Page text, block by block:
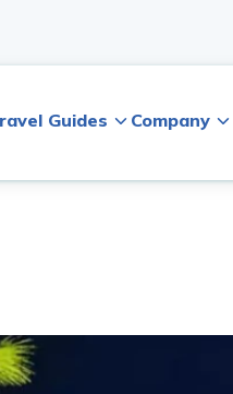
Guides Company